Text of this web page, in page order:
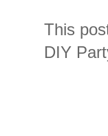
This
DIY